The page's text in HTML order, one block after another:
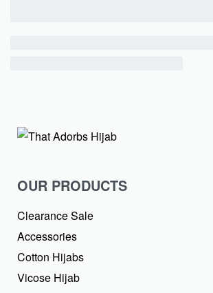
OUR PRODUCTS
Clearance Sale
Accessories
Cotton Hijabs
Vicose Hijab